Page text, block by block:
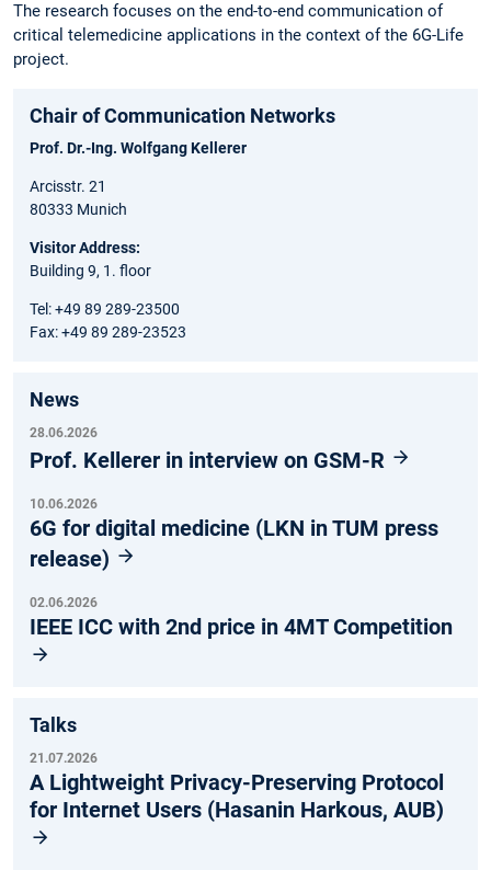
The research focuses on the end-to-end communication of
critical telemedicine applications in the context of the 6G-Life
project.
Chair of Communication Networks
Prof. Dr.-Ing. Wolfgang Kellerer
Arcisstr. 21
80333 Munich
Visitor Address:
Building 9, 1. floor
Tel: +49 89 289-23500
Fax: +49 89 289-23523
News
28.06.2026
Prof. Kellerer in interview on GSM-R
10.06.2026
6G for digital medicine (LKN in TUM press
release)
02.06.2026
IEEE ICC with 2nd price in 4MT Competition
Talks
21.07.2026
A Lightweight Privacy-Preserving Protocol
for Internet Users (Hasanin Harkous, AUB)